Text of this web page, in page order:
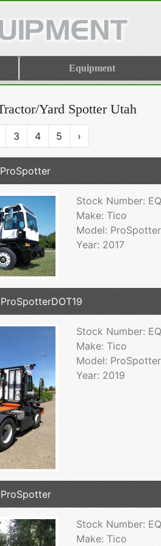
Equipment
Yard Spotter Utah
3 4 5 ›
Stock Number:
Make: Tico
Model: ProSpotter
Year: 2017
Stock Number:
Make: Tico
Model:
Year: 2019
Stock Number:
Make: Tico